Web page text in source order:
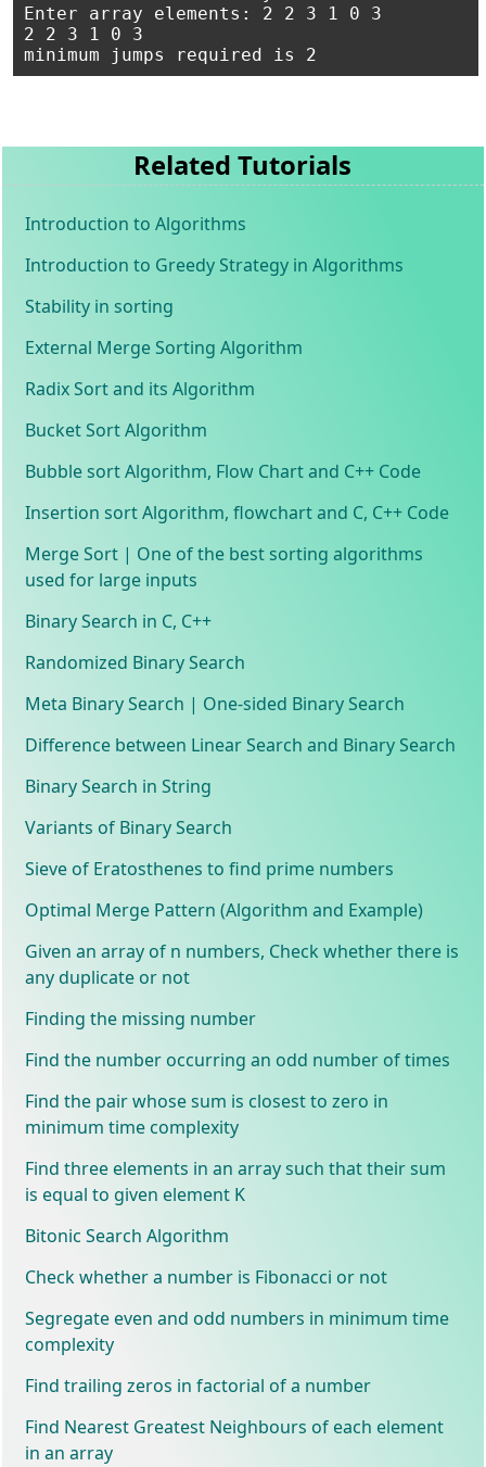
Enter array elements: 2 2 3 1 0 3
2 2 3 1 0 3
Related Tutorials
Introduction to Algorithms
Introduction to Greedy Strategy in Algorithms
Stability in sorting
External Merge Sorting Algorithm
Radix Sort and its Algorithm
Bucket Sort Algorithm
Bubble sort Algorithm, Flow Chart and C++ Code
Insertion sort Algorithm, flowchart and C, C++ Code
Merge Sort | One of the best sorting algorithms
used for large inputs
Binary Search in C, C++
Randomized Binary Search
Meta Binary Search | One-sided Binary Search
Difference between Linear Search and Binary Search
Binary Search in String
Variants of Binary Search
Sieve of Eratosthenes to find prime numbers
Optimal Merge Pattern (Algorithm and Example)
Given an array of n numbers, Check whether there is
any duplicate or not
Finding the missing number
Find the number occurring an odd number of times
Find the pair whose sum is closest to zero in
minimum time complexity
Find three elements in an array such that their sum
is equal to given element K
Bitonic Search Algorithm
Check whether a number is Fibonacci or not
Segregate even and odd numbers in minimum time
complexity
Find trailing zeros in factorial of a number
Find Nearest Greatest Neighbours of each element
in an array